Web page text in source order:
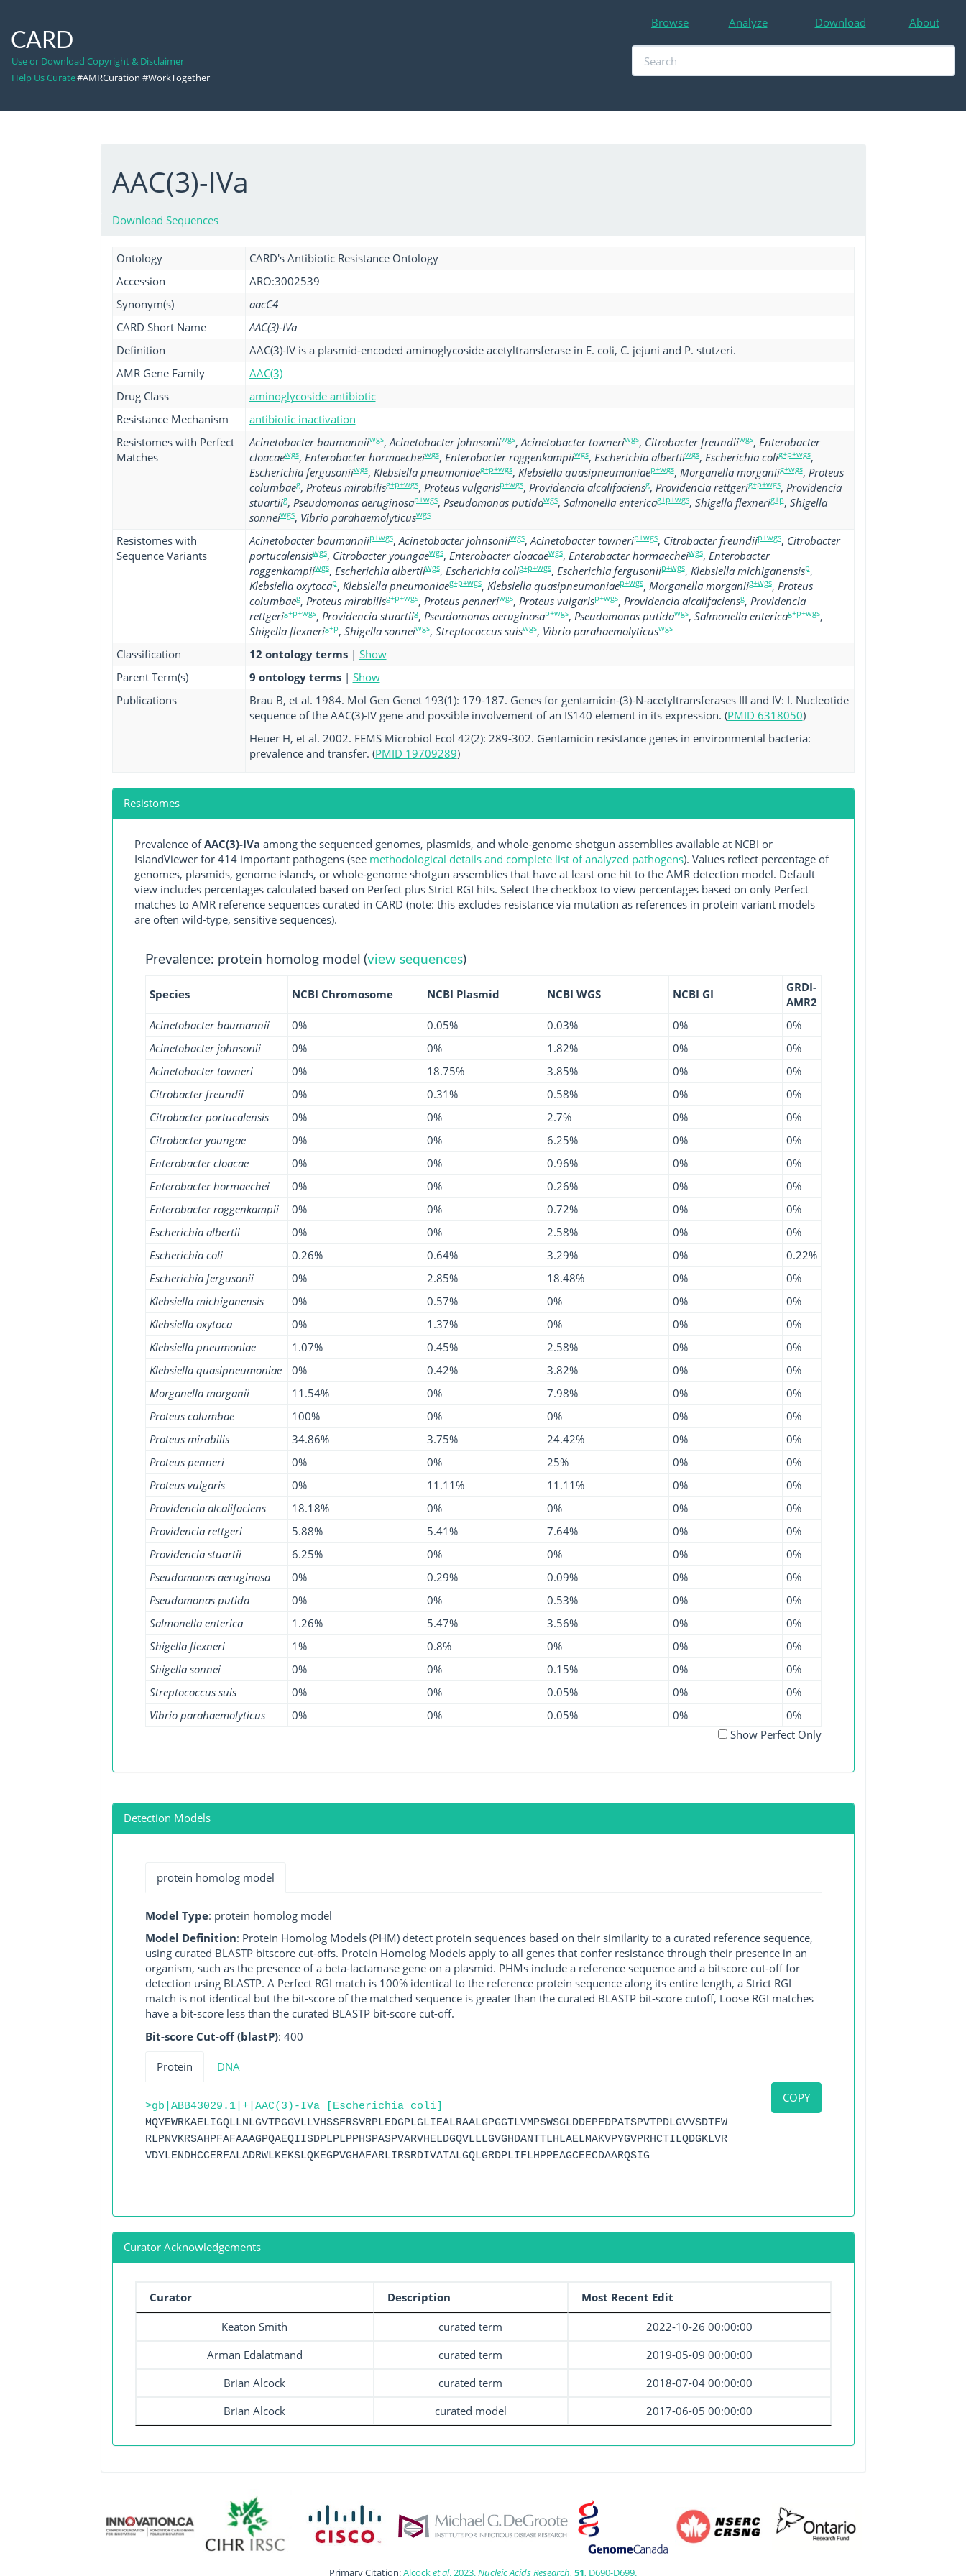
CARD
Use or Download Copyright & Disclaimer
Help Us Curate#AMRCuration #WorkTogether
Browse Analyze Download About
AAC(3)-IVa
Download Sequences
Ontology
CARD's Antibiotic Resistance Ontology
Accession
ARO:3002539
Synonym(s)
aacC4
CARD Short Name
AAC(3)-IVa
Definition
AAC(3)-IV is a plasmid-encoded aminoglycoside acetyltransferase in E. coli, C. jejuni and P. stutzeri.
AMR Gene Family
AAC(3)
Drug Class
aminoglycoside antibiotic
Resistance Mechanism
antibiotic inactivation
Resistomes with Perfect
Matches
Acinetobacter baumanniiwgs,Acinetobacter johnsoniiwgs,Acinetobacter towneriwgs, Citrobacter freundiiwgs, Enterobacter
cloacaewgs, Enterobacter hormaecheiwgs, Enterobacter roggenkampiiwgs, Escherichia albertiiwgs, Escherichia colig+p+wgs,
Escherichia fergusoniiwgs, Klebsiella pneumoniaeg+p+wgs, Klebsiella quasipneumoniaep+wgs, Morganella morganiig+wgs, Proteus
columbaeg, Proteus mirabilisg+p+wgs, Proteus vulgarisp+wgs, Providencia alcalifaciensg, Providencia rettgerig+p+wgs, Providencia
stuartiig, Pseudomonas aeruginosap+wgs, Pseudomonas putidawgs, Salmonella entericag+p+wgs, Shigella flexnerig+p, Shigella
sonneiwgs, Vibrio parahaemolyticuswgs
Resistomes with
Sequence Variants
Acinetobacter baumanniip+wgs,Acinetobacter johnsoniiwgs,Acinetobacter townerip+wgs, Citrobacter freundiip+wgs, Citrobacter
portucalensiswgs, Citrobacter youngaewgs, Enterobacter cloacaewgs, Enterobacter hormaecheiwgs, Enterobacter
roggenkampiiwgs, Escherichia albertiiwgs, Escherichia colig+p+wgs, Escherichia fergusoniip+wgs, Klebsiella michiganensisp,
Klebsiella oxytocap, Klebsiella pneumoniaeg+p+wgs, Klebsiella quasipneumoniaep+wgs, Morganella morganiig+wgs, Proteus
columbaeg, Proteus mirabilisg+p+wgs, Proteus penneriwgs, Proteus vulgarisp+wgs, Providencia alcalifaciensg, Providencia
rettgerig+p+wgs, Providencia stuartiig, Pseudomonas aeruginosap+wgs, Pseudomonas putidawgs, Salmonella entericag+p+wgs,
Shigella flexnerig+p, Shigella sonneiwgs, Streptococcus suiswgs, Vibrio parahaemolyticuswgs
Classification 12 ontology terms | Show
Parent Term(s)
9 ontology terms | Show
Publications
Brau B, et al. 1984. Mol Gen Genet 193(1): 179-187. Genes for gentamicin-(3)-N-acetyltransferases III and IV: I. Nucleotide
sequence of the AAC(3)-IV gene and possible involvement of an IS140 element in its expression. (PMID 6318050)
Heuer H, et al. 2002. FEMS Microbiol Ecol 42(2): 289-302. Gentamicin resistance genes in environmental bacteria:
prevalence and transfer. (PMID 19709289)
Resistomes
Prevalence ofAAC(3)-IVa among the sequenced genomes, plasmids, and whole-genome shotgun assemblies available at NCBI or
IslandViewer for 414 important pathogens (see methodological details and complete list of analyzed pathogens). Values reflect percentage of
genomes, plasmids, genome islands, or whole-genome shotgun assemblies that have at least one hit to the AMR detection model. Default
view includes percentages calculated based on Perfect plus Strict RGI hits. Select the checkbox to view percentages based on only Perfect
matches to AMR reference sequences curated in CARD (note: this excludes resistance via mutation as references in protein variant models
are often wild-type, sensitive sequences).
Prevalence: protein homolog model (view sequences)
Species NCBI Chromosome NCBI Plasmid NCBI WGS NCBI GI
GRDI-
AMR2
Acinetobacter baumannii
0% 0.05% 0.03% 0%
0%
Acinetobacter johnsonii
0% 0% 1.82% 0%
0%
Acinetobacter towneri
0% 18.75% 3.85% 0%
0%
Citrobacter freundii
0% 0.31% 0.58% 0%
0%
Citrobacter portucalensis
0% 0% 2.7% 0%
0%
Citrobacter youngae
0% 0% 6.25% 0%
0%
Enterobacter cloacae
0% 0% 0.96% 0%
0%
Enterobacter hormaechei
0% 0% 0.26% 0%
0%
Enterobacter roggenkampii
0% 0% 0.72% 0%
0%
Escherichia albertii
0% 0% 2.58% 0%
0%
Escherichia coli
0.26% 0.64% 3.29% 0%
0.22%
Escherichia fergusonii
0% 2.85% 18.48% 0%
0%
Klebsiella michiganensis
0% 0.57% 0% 0%
0%
Klebsiella oxytoca
0% 1.37% 0% 0%
0%
Klebsiella pneumoniae
1.07% 0.45% 2.58% 0%
0%
Klebsiella quasipneumoniae
0% 0.42% 3.82% 0%
0%
Morganella morganii
11.54% 0% 7.98% 0%
0%
Proteus columbae
100% 0% 0% 0%
0%
Proteus mirabilis
34.86% 3.75% 24.42% 0%
0%
Proteus penneri
0% 0% 25% 0%
0%
Proteus vulgaris
0% 11.11% 11.11% 0%
0%
Providencia alcalifaciens
18.18% 0% 0% 0%
0%
Providencia rettgeri
5.88% 5.41% 7.64% 0%
0%
Providencia stuartii
6.25% 0% 0% 0%
0%
Pseudomonas aeruginosa
0% 0.29% 0.09% 0%
0%
Pseudomonas putida
0% 0% 0.53% 0%
0%
Salmonella enterica
1.26% 5.47% 3.56% 0%
0%
Shigella flexneri
1% 0.8% 0% 0%
0%
Shigella sonnei
0% 0% 0.15% 0%
0%
Streptococcus suis
0% 0% 0.05% 0%
0%
Vibrio parahaemolyticus
0% 0% 0.05% 0%
0%
Show Perfect Only
Detection Models
protein homolog model
Model Type: protein homolog model
Model Definition: Protein Homolog Models (PHM) detect protein sequences based on their similarity to a curated reference sequence,
using curated BLASTP bitscore cut-offs. Protein Homolog Models apply to all genes that confer resistance through their presence in an
organism, such as the presence of a beta-lactamase gene on a plasmid. PHMs include a reference sequence and a bitscore cut-off for
detection using BLASTP. A Perfect RGI match is 100% identical to the reference protein sequence along its entire length, a Strict RGI
match is not identical but the bit-score of the matched sequence is greater than the curated BLASTP bit-score cutoff, Loose RGI matches
have a bit-score less than the curated BLASTP bit-score cut-off.
Bit-score Cut-off (blastP): 400
Protein DNA
COPY
>gb|ABB43029.1|+|AAC(3)-IVa [Escherichia coli]
MQYEWRKAELIGQLLNLGVTPGGVLLVHSSFRSVRPLEDGPLGLIEALRAALGPGGTLVMPSWSGLDDEPFDPATSPVTPDLGVVSDTFW
RLPNVKRSAHPFAFAAAGPQAEQIISDPLPLPPHSPASPVARVHELDGQVLLLGVGHDANTTLHLAELMAKVPYGVPRHCTILQDGKLVR
VDYLENDHCCERFALADRWLKEKSLQKEGPVGHAFARLIRSRDIVATALGQLGRDPLIFLHPPEAGCEECDAARQSIG
Curator Acknowledgements
Curator Description Most Recent Edit
Keaton Smith curated term
2022-10-26 00:00:00
Arman Edalatmand
curated term
2019-05-09 00:00:00
Brian Alcock
curated term
2018-07-04 00:00:00
Brian Alcock
curated model 2017-06-05 00:00:00
Primary Citation:Alcocket al. 2023.Nucleic Acids Research,51, D690-D699.